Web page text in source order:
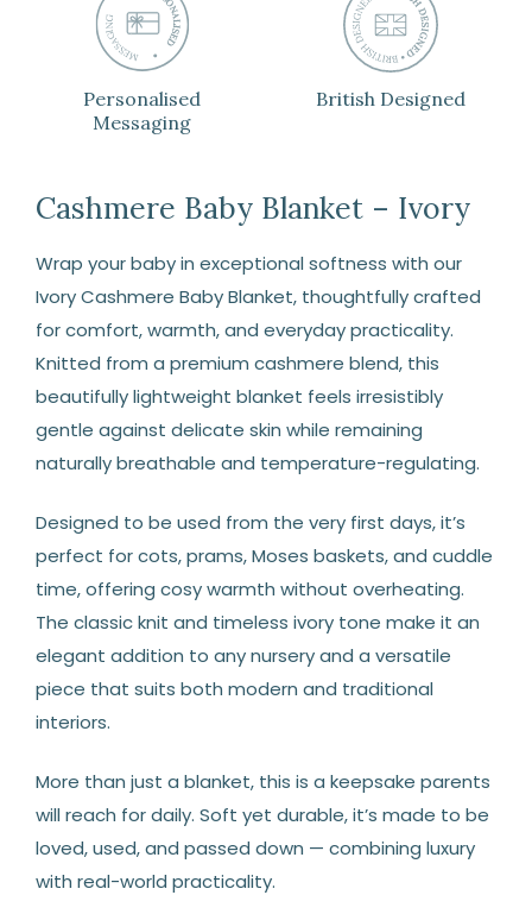
Personalised
Messaging
British Designed
Cashmere Baby Blanket – Ivory
Wrap your baby in exceptional softness with our
Ivory Cashmere Baby Blanket, thoughtfully crafted
for comfort, warmth, and everyday practicality.
Knitted from a premium cashmere blend, this
beautifully lightweight blanket feels irresistibly
gentle against delicate skin while remaining
naturally breathable and temperature-regulating.
Designed to be used from the very first days, it’s
perfect for cots, prams, Moses baskets, and cuddle
time, offering cosy warmth without overheating.
The classic knit and timeless ivory tone make it an
elegant addition to any nursery and a versatile
piece that suits both modern and traditional
interiors.
More than just a blanket, this is a keepsake parents
will reach for daily. Soft yet durable, it’s made to be
loved, used, and passed down — combining luxury
with real-world practicality.